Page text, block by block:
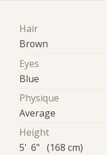
Hair
Brown
Eyes
Blue
Physique
Average
Height
5' 6" (168 cm)